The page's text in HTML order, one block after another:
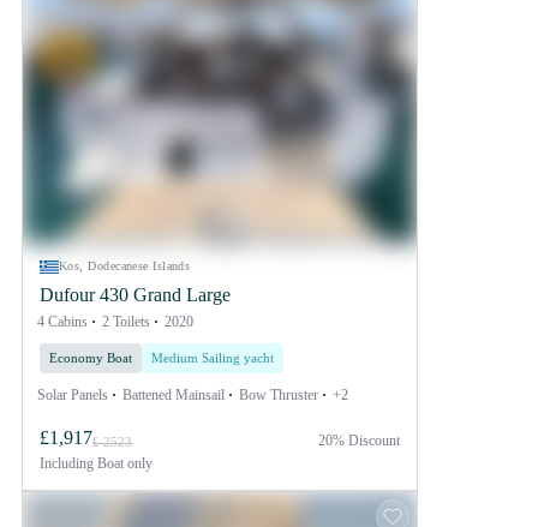
Kos, Dodecanese Islands
Dufour 430 Grand Large
4 Cabins 2 Toilets 2020
Economy Boat Medium Sailing yacht
Solar Panels Battened Mainsail Bow Thruster +2
£1,917£ 2523
Including Boat only
20% Discount